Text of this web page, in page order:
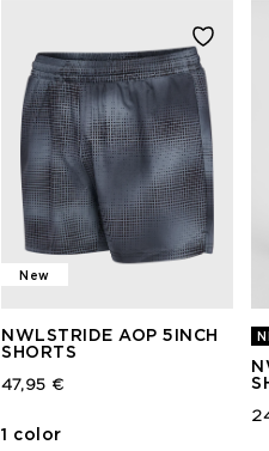
New
NWLSTRIDE AOP 5INCH
SHORTS
47,95 €
1 color